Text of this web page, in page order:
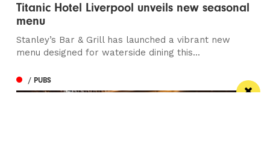
Titanic Hotel Liverpool unveils new seasonal
menu
Stanley’s Bar & Grill has launched a vibrant new
menu designed for waterside dining this...
/ PUBS